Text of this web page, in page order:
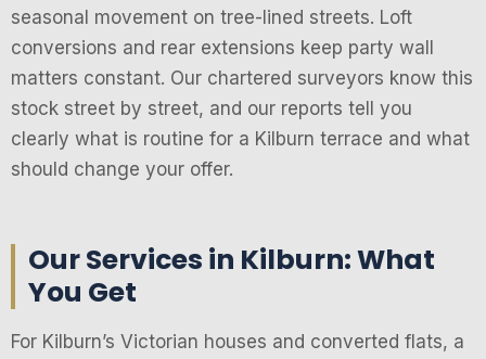
seasonal movement on tree-lined streets. Loft
conversions and rear extensions keep party wall
matters constant. Our chartered surveyors know this
stock street by street, and our reports tell you
clearly what is routine for a Kilburn terrace and what
should change your offer.
Our Services in Kilburn: What
You Get
For Kilburn’s Victorian houses and converted flats, a